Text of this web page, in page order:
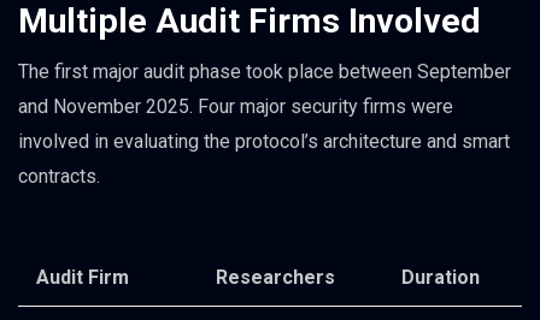
Multiple Audit Firms Involved
The first major audit phase took place between September
and November 2025. Four major security firms were
involved in evaluating the protocol’s architecture and smart
contracts.
Audit Firm Researchers Duration